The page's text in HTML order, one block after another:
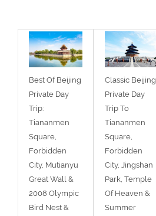
Best Of Beijing
Private Day
Trip:
Tiananmen
Square,
Forbidden
City, Mutianyu
Great Wall &
2008 Olympic
Bird Nest &
Classic Beijing
Private Day
Trip To
Tiananmen
Square,
Forbidden
City, Jingshan
Park, Temple
Of Heaven &
Summer